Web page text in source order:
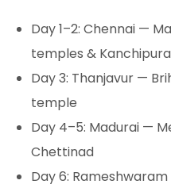
Day 1–2: Chennai —
temples &
Day 3: Thanjavur —
temple
Day 4–5: Madurai —
Chettinad
Day 6: